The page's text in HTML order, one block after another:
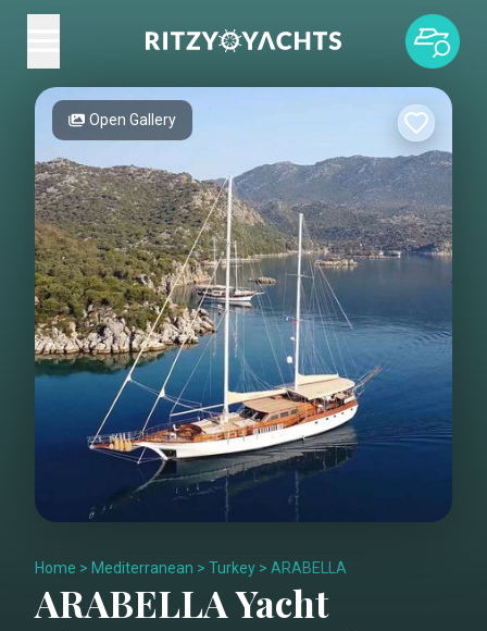
Open Gallery
Home > Mediterranean > Turkey > ARABELLA
ARABELLAYacht